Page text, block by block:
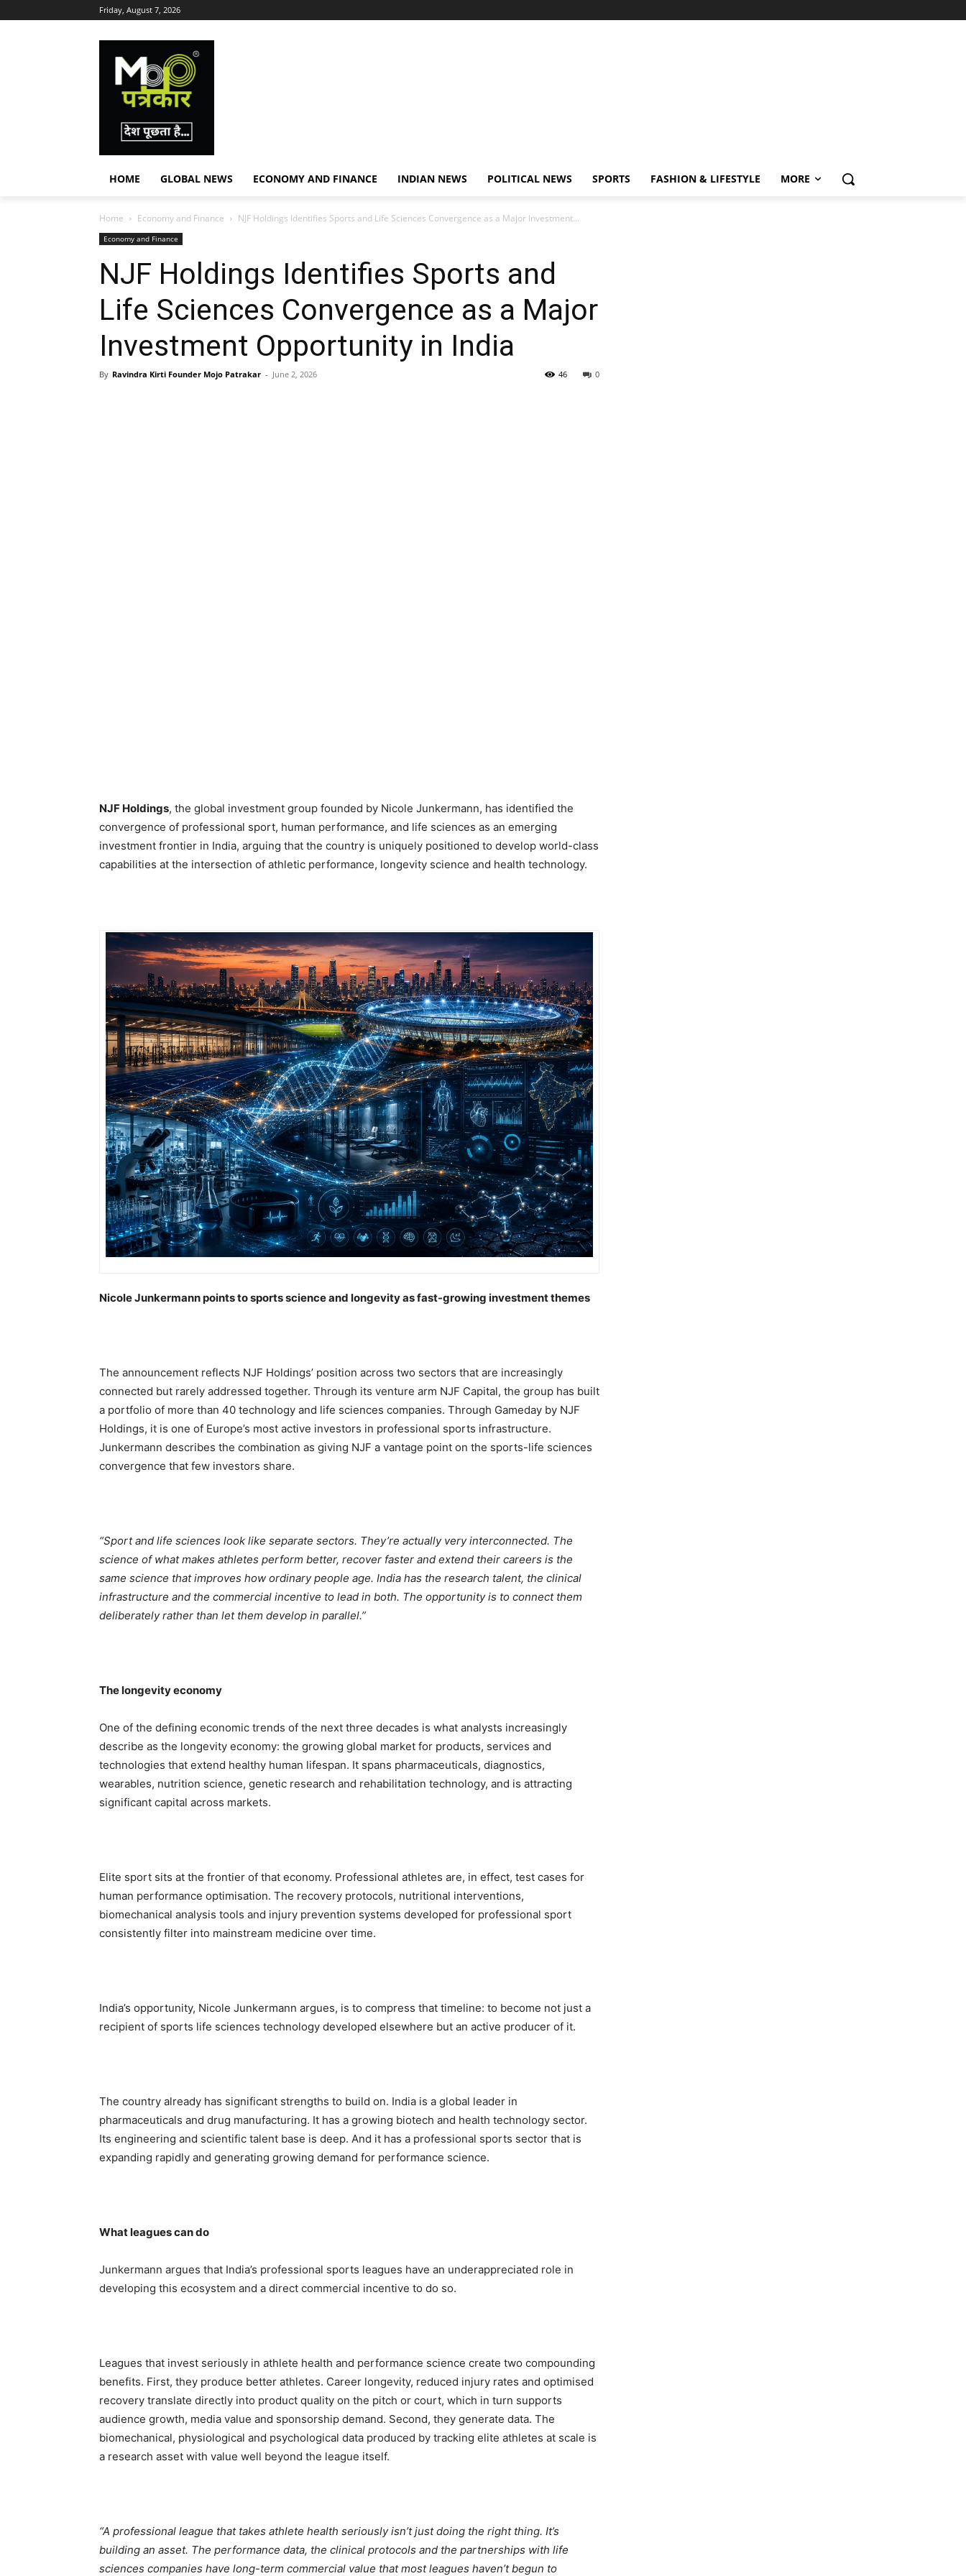
Friday, August 7, 2026
HOME GLOBAL NEWS ECONOMY AND FINANCE INDIAN NEWS POLITICAL NEWS SPORTS FASHION & LIFESTYLE MORE
Home Economy and Finance NJF Holdings Identifies Sports and Life Sciences Convergence as a Major Investment...
Economy and Finance
NJF Holdings Identifies Sports and
Life Sciences Convergence as a Major
Investment Opportunity in India
By Ravindra Kirti Founder Mojo Patrakar - June 2, 2026 0
46
NJF Holdings, the global investment group founded by Nicole Junkermann, has identified the
convergence of professional sport, human performance, and life sciences as an emerging
investment frontier in India, arguing that the country is uniquely positioned to develop world-class
capabilities at the intersection of athletic performance, longevity science and health technology.
Nicole Junkermann points to sports science and longevity as fast-growing investment themes
The announcement reflects NJF Holdings’ position across two sectors that are increasingly
connected but rarely addressed together. Through its venture arm NJF Capital, the group has built
a portfolio of more than 40 technology and life sciences companies. Through Gameday by NJF
Holdings, it is one of Europe’s most active investors in professional sports infrastructure.
Junkermann describes the combination as giving NJF a vantage point on the sports-life sciences
convergence that few investors share.
“Sport and life sciences look like separate sectors. They’re actually very interconnected. The
science of what makes athletes perform better, recover faster and extend their careers is the
same science that improves how ordinary people age. India has the research talent, the clinical
infrastructure and the commercial incentive to lead in both. The opportunity is to connect them
deliberately rather than let them develop in parallel.”
The longevity economy
One of the defining economic trends of the next three decades is what analysts increasingly
describe as the longevity economy: the growing global market for products, services and
technologies that extend healthy human lifespan. It spans pharmaceuticals, diagnostics,
wearables, nutrition science, genetic research and rehabilitation technology, and is attracting
significant capital across markets.
Elite sport sits at the frontier of that economy. Professional athletes are, in effect, test cases for
human performance optimisation. The recovery protocols, nutritional interventions,
biomechanical analysis tools and injury prevention systems developed for professional sport
consistently filter into mainstream medicine over time.
India’s opportunity, Nicole Junkermann argues, is to compress that timeline: to become not just a
recipient of sports life sciences technology developed elsewhere but an active producer of it.
The country already has significant strengths to build on. India is a global leader in
pharmaceuticals and drug manufacturing. It has a growing biotech and health technology sector.
Its engineering and scientific talent base is deep. And it has a professional sports sector that is
expanding rapidly and generating growing demand for performance science.
What leagues can do
Junkermann argues that India’s professional sports leagues have an underappreciated role in
developing this ecosystem and a direct commercial incentive to do so.
Leagues that invest seriously in athlete health and performance science create two compounding
benefits. First, they produce better athletes. Career longevity, reduced injury rates and optimised
recovery translate directly into product quality on the pitch or court, which in turn supports
audience growth, media value and sponsorship demand. Second, they generate data. The
biomechanical, physiological and psychological data produced by tracking elite athletes at scale is
a research asset with value well beyond the league itself.
“A professional league that takes athlete health seriously isn’t just doing the right thing. It’s
building an asset. The performance data, the clinical protocols and the partnerships with life
sciences companies have long-term commercial value that most leagues haven’t begun to